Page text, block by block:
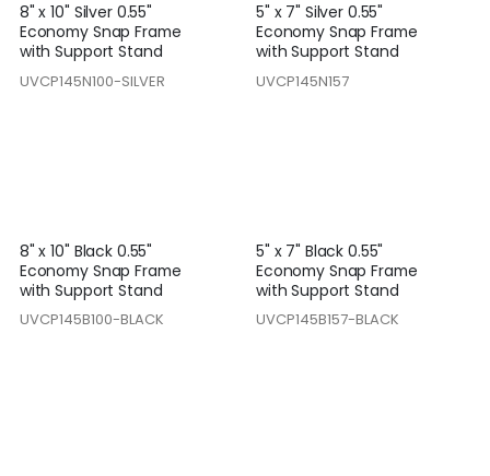
8" x 10" Silver 0.55"
Economy Snap Frame
with Support Stand
UVCP145N100-SILVER
5" x 7" Silver 0.55"
Economy Snap Frame
with Support Stand
UVCP145N157
8" x 10" Black 0.55"
Economy Snap Frame
with Support Stand
UVCP145B100-BLACK
5" x 7" Black 0.55"
Economy Snap Frame
with Support Stand
UVCP145B157-BLACK